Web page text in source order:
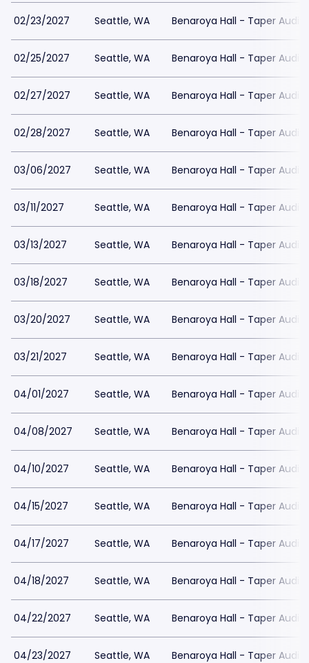
02/23/2027 Seattle, WA Benaroya Hall - Taper
02/25/2027 Seattle, WA Benaroya Hall - Taper
02/27/2027 Seattle, WA Benaroya Hall - Taper
02/28/2027 Seattle, WA Benaroya Hall - Taper
03/06/2027 Seattle, WA Benaroya Hall - Taper
03/11/2027 Seattle, WA Benaroya Hall - Taper
03/13/2027 Seattle, WA Benaroya Hall - Taper
03/18/2027 Seattle, WA Benaroya Hall - Taper
03/20/2027 Seattle, WA Benaroya Hall - Taper
03/21/2027 Seattle, WA Benaroya Hall - Taper
04/01/2027 Seattle, WA Benaroya Hall - Taper
04/08/2027 Seattle, WA Benaroya Hall - Taper
04/10/2027 Seattle, WA Benaroya Hall - Taper
04/15/2027 Seattle, WA Benaroya Hall - Taper
04/17/2027 Seattle, WA Benaroya Hall - Taper
04/18/2027 Seattle, WA Benaroya Hall - Taper
04/22/2027 Seattle, WA Benaroya Hall - Taper
04/23/2027 Seattle, WA Benaroya Hall - Taper